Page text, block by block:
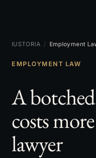
IUSTORIA / Employment
EMPLOYMENT LAW
A
costs
lawyer